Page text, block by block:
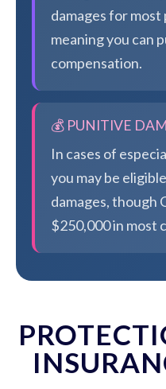
damages for most
meaning you can
compensation.
💰 PUNITIVE
In cases of
you may be
damages, though
$250,000 in most